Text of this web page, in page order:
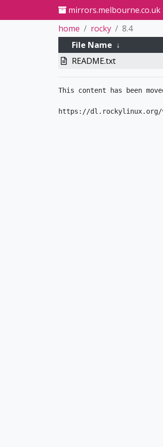
mirrors.melbourne.co.uk
home
rocky
8.4
File Name ↓
README.txt
This content has been